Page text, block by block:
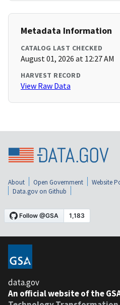
Metadata Information
CATALOG LAST CHECKED
August 01, 2026 at 12:27 AM
HARVEST RECORD
View Raw Data
About Open Government Website
Data.gov on Github
data.gov
An official website of the